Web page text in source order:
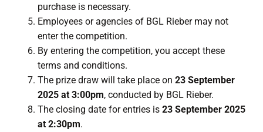
purchase is necessary.
Employees or agencies of BGL Rieber may not
enter the competition.
By entering the competition, you accept these
terms and conditions.
The prize draw will take place on 23 September
2025 at 3:00pm, conducted by BGL Rieber.
The closing date for entries is 23 September 2025
at 2:30pm.